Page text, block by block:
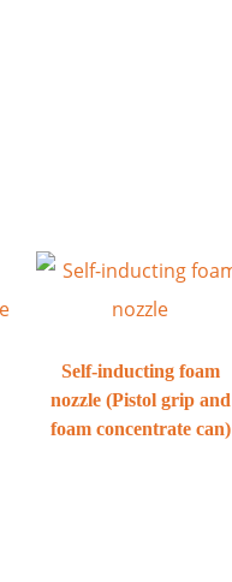
Self-inducting foam
nozzle (Pistol grip and
foam concentrate can)